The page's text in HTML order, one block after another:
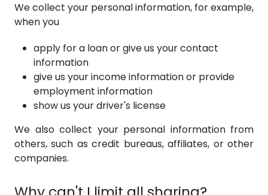
We collect your personal information, for example,
when you
apply for a loan or give us your contact
information
give us your income information or provide
employment information
show us your driver's license
We also collect your personal information from
others, such as credit bureaus, affiliates, or other
companies.